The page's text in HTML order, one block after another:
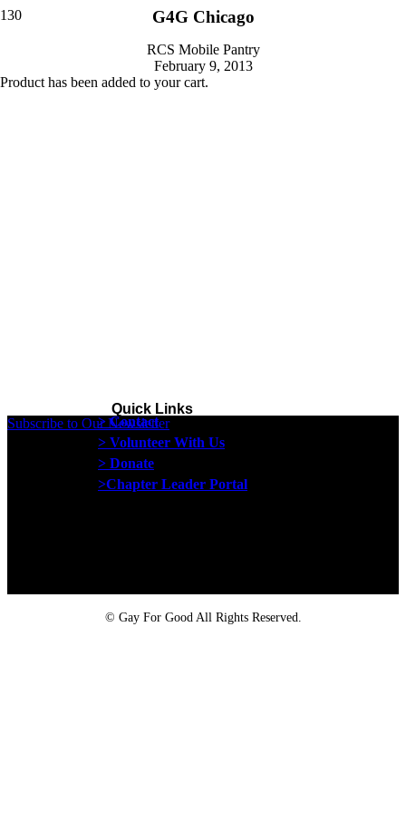
Product has been added to your cart.
G4G Chicago
RCS Mobile Pantry
February 9, 2013
Subscribe to Our Newsletter
Quick Links
> Contact
> Volunteer With Us
> Donate
>Chapter Leader Portal
© Gay For Good All Rights Reserved.